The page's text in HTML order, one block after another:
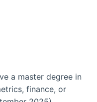
a master degree in
finance, or